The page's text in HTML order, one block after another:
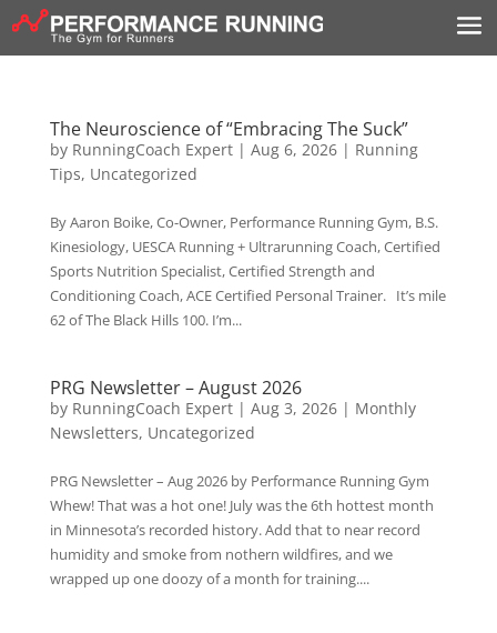
The Neuroscience of “Embracing The Suck”
by RunningCoach Expert| Aug 6, 2026| Running
Tips, Uncategorized
By Aaron Boike, Co-Owner, Performance Running Gym, B.S.
Kinesiology, UESCA Running + Ultrarunning Coach, Certified
Sports Nutrition Specialist, Certified Strength and
Conditioning Coach, ACE Certified Personal Trainer. It’s mile
62 of The Black Hills 100. I’m...
PRG Newsletter – August 2026
by RunningCoach Expert| Aug 3, 2026| Monthly
Newsletters, Uncategorized
PRG Newsletter – Aug 2026 by Performance Running Gym
Whew! That was a hot one! July was the 6th hottest month
in Minnesota’s recorded history. Add that to near record
humidity and smoke from nothern wildfires, and we
wrapped up one doozy of a month for training....